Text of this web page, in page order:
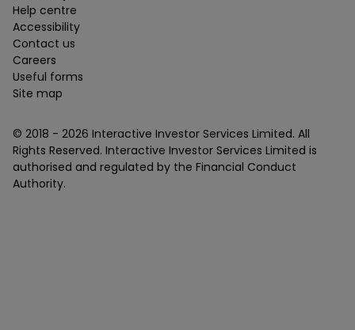
Help centre
Accessibility
Contact us
Careers
Useful forms
Site map
© 2018 - 2026 Interactive Investor Services Limited. All
Rights Reserved. Interactive Investor Services Limited is
authorised and regulated by the Financial Conduct
Authority.